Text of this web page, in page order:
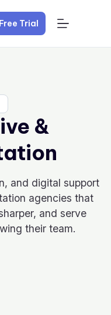
Trial
&
and digital support
agencies that
and serve
their team.